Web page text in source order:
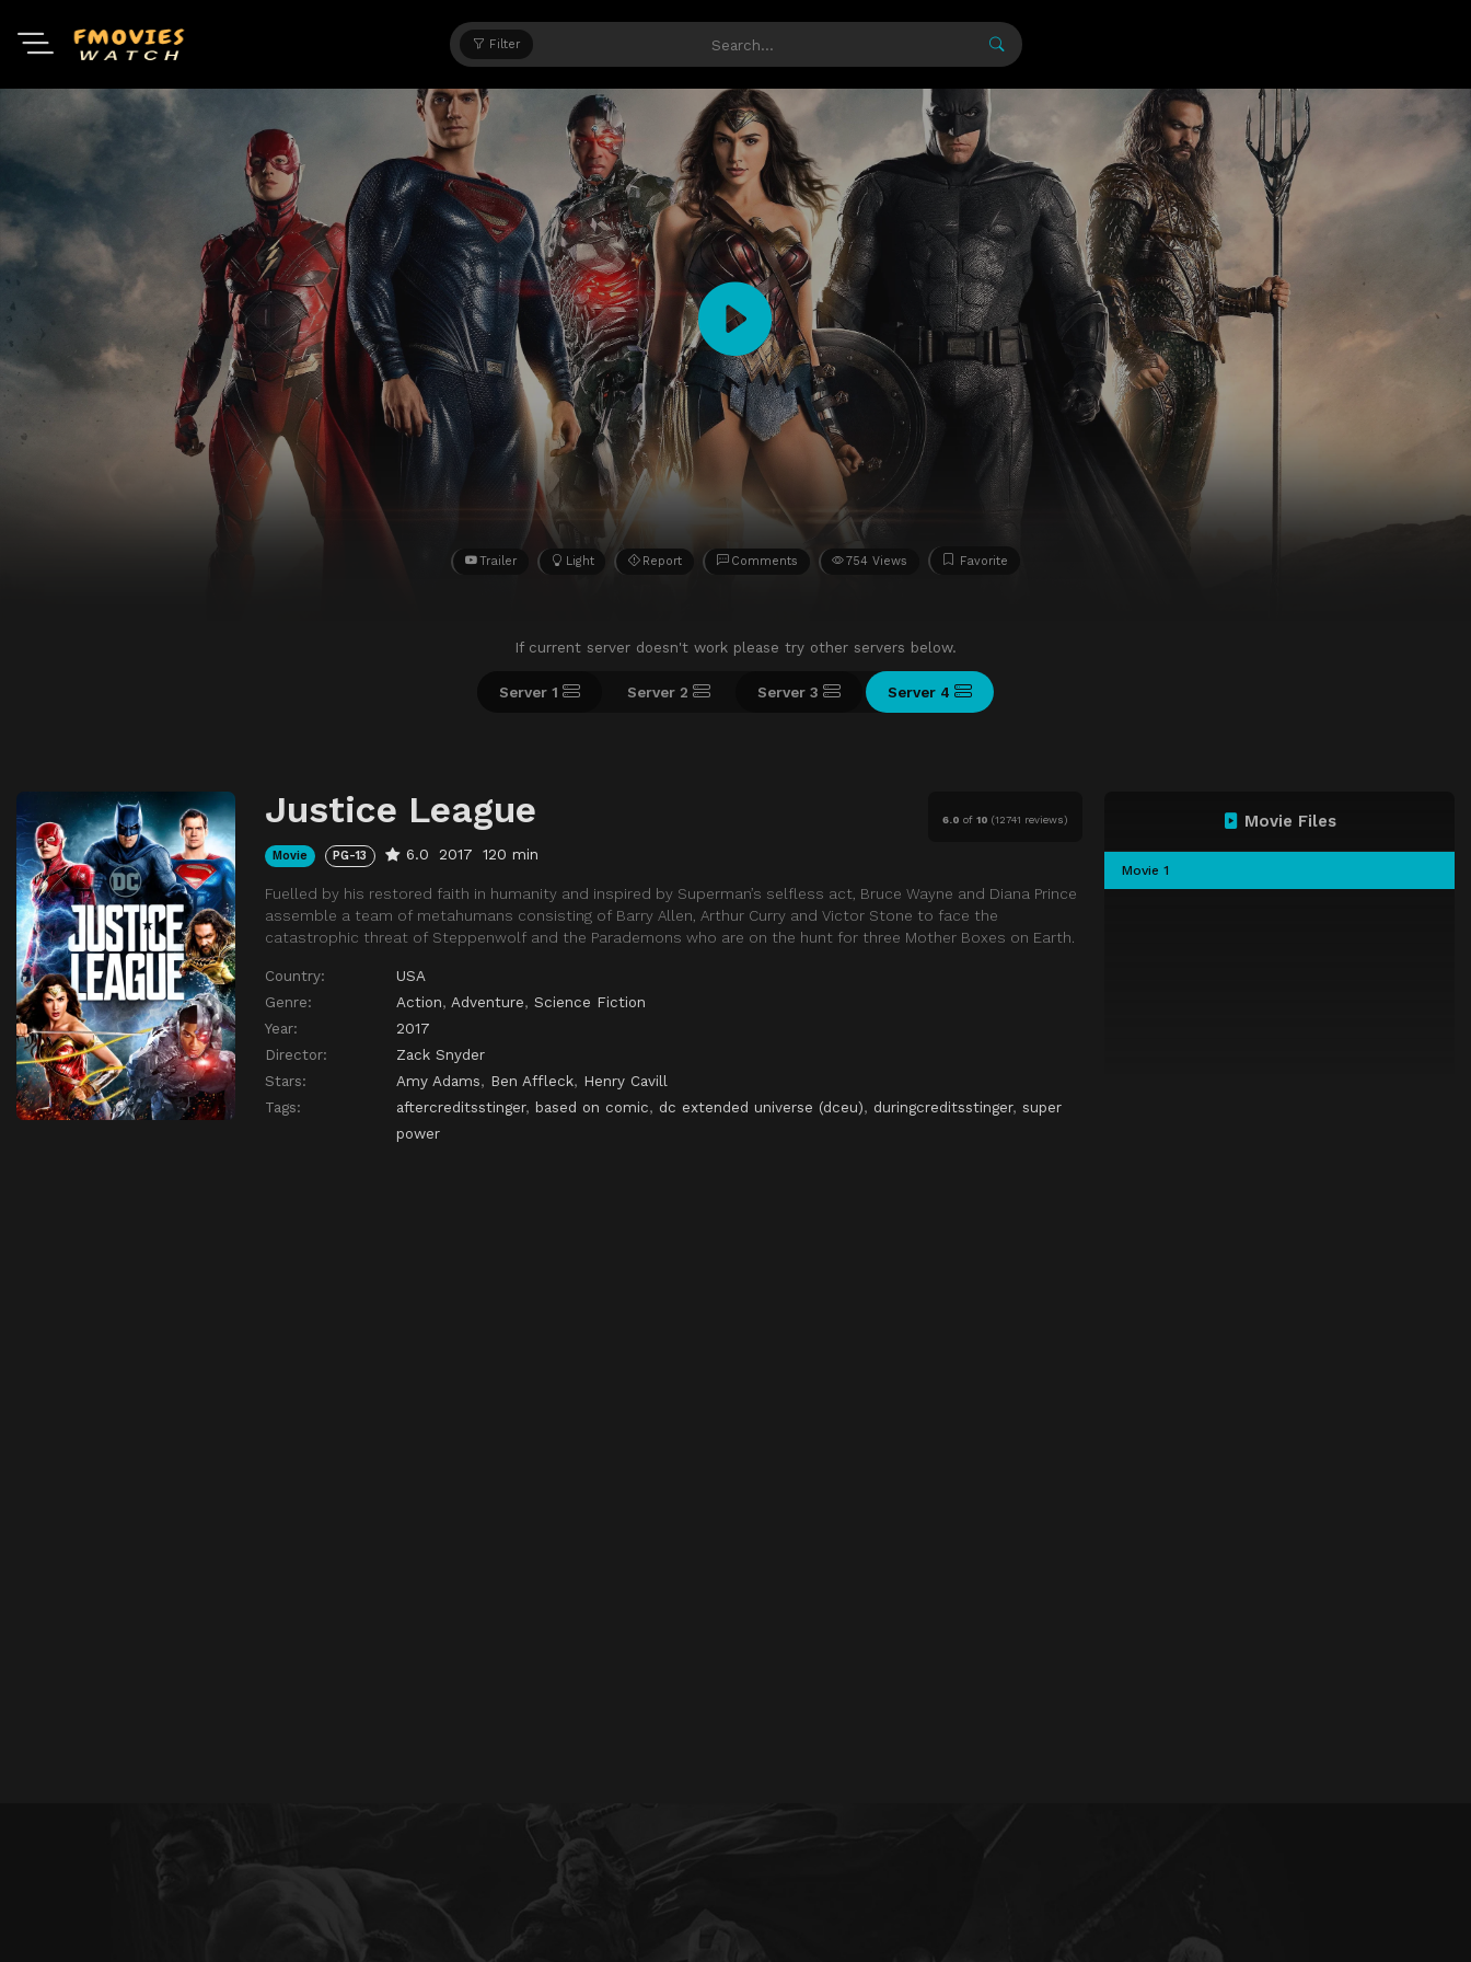
Filter
Trailer Light Report Comments 754 Views Favorite
If current server doesn't work please try other servers below.
Server 1 Server 2 Server 3 Server 4
6.0 of10 (12741 reviews)
Justice League
Movie PG-13 6.0 2017 120 min
Fuelled by his restored faith in humanity and inspired by Superman’s selfless act, Bruce Wayne and Diana Prince
assemble a team of metahumans consisting of Barry Allen, Arthur Curry and Victor Stone to face the
catastrophic threat of Steppenwolf and the Parademons who are on the hunt for three Mother Boxes on Earth.
Country:
USA
Genre:
Action, Adventure, Science Fiction
Year:
2017
Director:
Zack Snyder
Stars:
Amy Adams, Ben Affleck, Henry Cavill
Tags:
aftercreditsstinger, based on comic, dc extended universe (dceu), duringcreditsstinger, super
power
Movie Files
Movie 1